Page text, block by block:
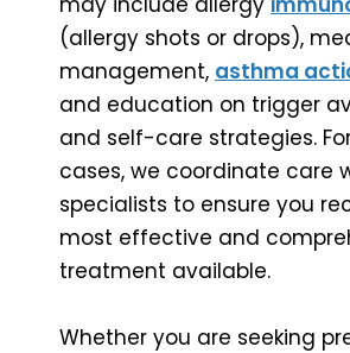
(allergy shots or drops),
management, asthma
and education on trigger
and self-care strategies.
cases, we coordinate care
specialists to ensure you
most effective and
treatment available.
Whether you are seeking